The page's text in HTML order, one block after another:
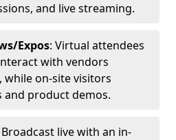
and live streaming.
Expos: Virtual attendees
with vendors
on-site visitors
and product demos.
Broadcast live with an in-